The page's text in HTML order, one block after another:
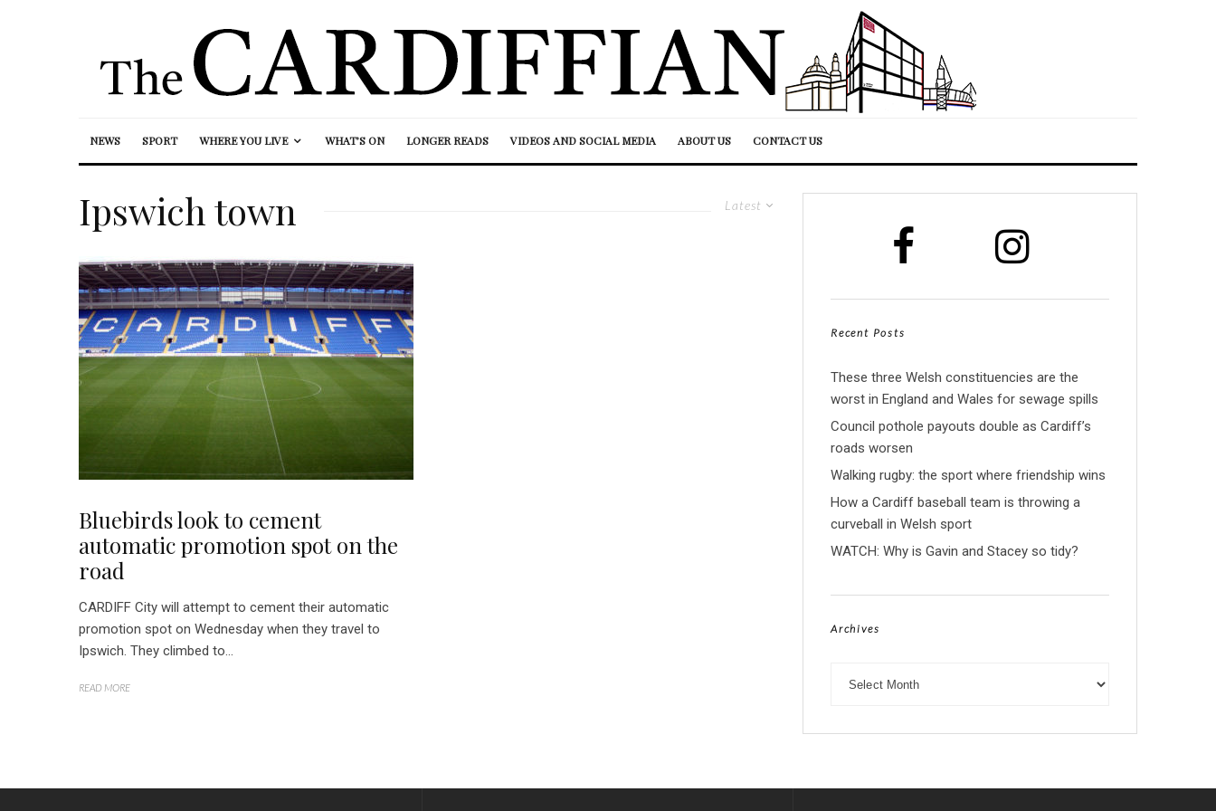
NEWS SPORT WHERE YOU LIVE WHAT’S ON LONGER READS VIDEOS AND SOCIAL MEDIA ABOUT US CONTACT US
Latest
Ipswich town
Bluebirds look to cement
automatic promotion spot on the
road
CARDIFF City will attempt to cement their automatic
promotion spot on Wednesday when they travel to
Ipswich. They climbed to...
READ MORE
Recent Posts
These three Welsh constituencies are the
worst in England and Wales for sewage spills
Council pothole payouts double as Cardiff’s
roads worsen
Walking rugby: the sport where friendship wins
How a Cardiff baseball team is throwing a
curveball in Welsh sport
WATCH: Why is Gavin and Stacey so tidy?
Archives